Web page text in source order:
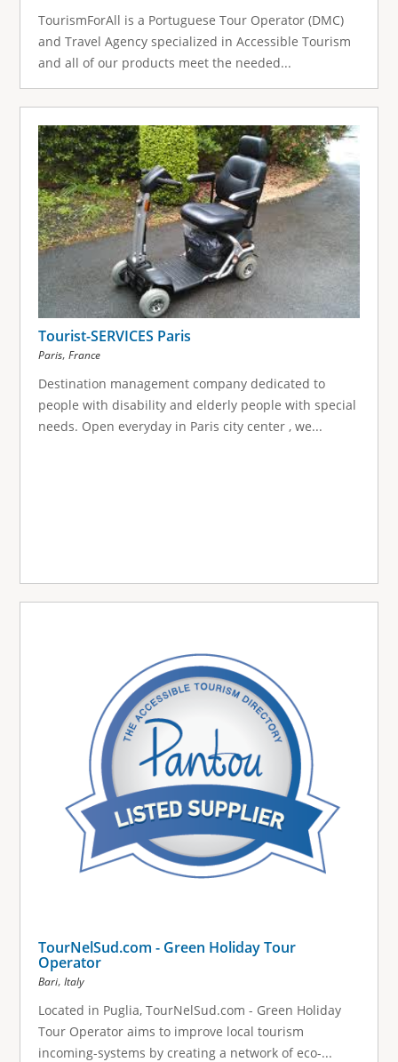
TourismForAll is a Portuguese Tour Operator (DMC)
and Travel Agency specialized in Accessible Tourism
and all of our products meet the needed...
Tourist-SERVICES Paris
Paris, France
Destination management company dedicated to
people with disability and elderly people with special
needs. Open everyday in Paris city center , we...
TourNelSud.com - Green Holiday Tour
Operator
Bari, Italy
Located in Puglia, TourNelSud.com - Green Holiday
Tour Operator aims to improve local tourism
incoming-systems by creating a network of eco-...